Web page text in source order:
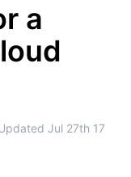
a
Jul 27th 17